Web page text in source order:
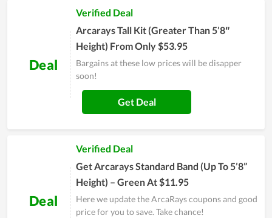
Deal
Verified Deal
Arcarays Tall Kit (Greater Than 5’8″
Height) From Only $53.95
Bargains at these low prices will be disapper
soon!
Get Deal
Deal
Verified Deal
Get Arcarays Standard Band (Up To 5’8”
Height) – Green At $11.95
Here we update the ArcaRays coupons and good
price for you to save. Take chance!